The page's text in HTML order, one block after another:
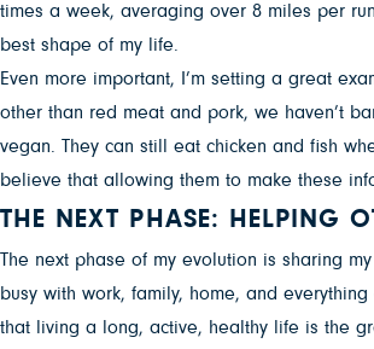
times a week, averaging over 8 miles per
best shape of my life.
Even more important, I’m setting a great
other than red meat and pork, we haven’t
vegan. They can still eat chicken and fish
believe that allowing them to make these
THE NEXT PHASE: HELPING
The next phase of my evolution is sharing
busy with work, family, home, and
that living a long, active, healthy life is the